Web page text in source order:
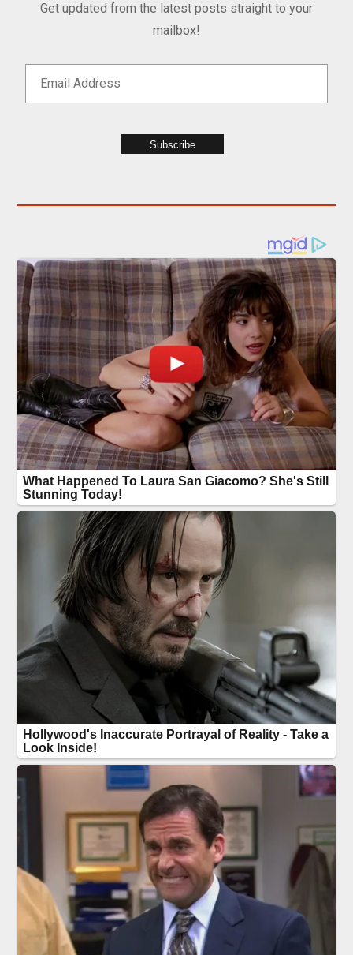
Get updated from the latest posts straight to your
mailbox!
Subscribe